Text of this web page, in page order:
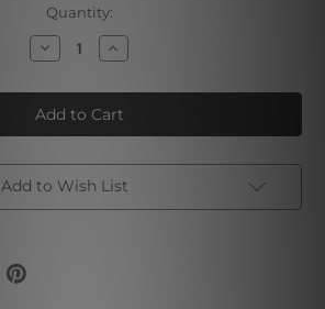
Quantity:
Decrease
Quantity
Moroccan
Doorway
Photo
Canvas
Increase
Quantity
Moroccan
Doorway
Photo
Canvas
Add to Wish List